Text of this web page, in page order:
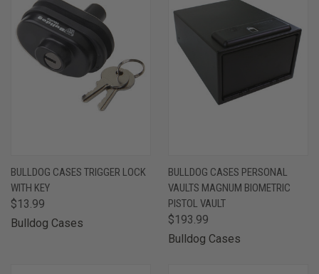
BULLDOG CASES TRIGGER LOCK
WITH KEY
$13.99
Bulldog Cases
BULLDOG CASES PERSONAL
VAULTS MAGNUM BIOMETRIC
PISTOL VAULT
$193.99
Bulldog Cases